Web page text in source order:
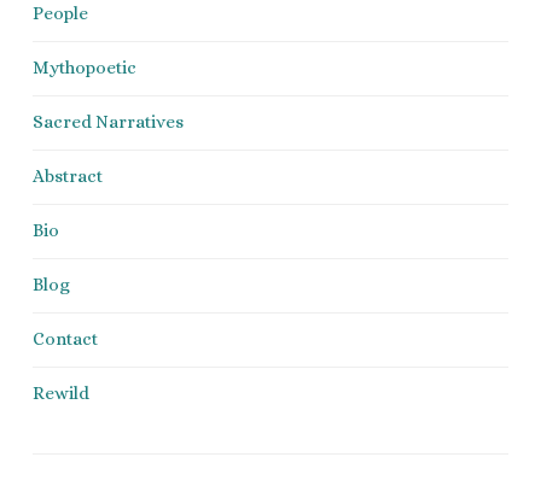
People
Mythopoetic
Sacred Narratives
Abstract
Bio
Blog
Contact
Rewild